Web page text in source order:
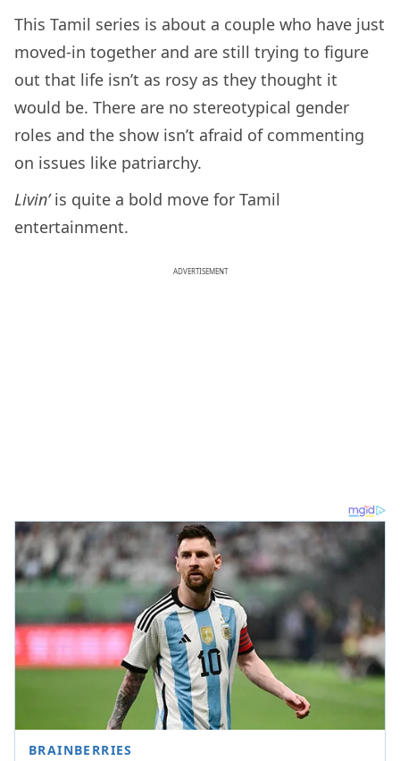
This Tamil series is about a couple who have just
moved-in together and are still trying to figure
out that life isn’t as rosy as they thought it
would be. There are no stereotypical gender
roles and the show isn’t afraid of commenting
on issues like patriarchy.
Livin’is quite a bold move for Tamil
entertainment.
ADVERTISEMENT